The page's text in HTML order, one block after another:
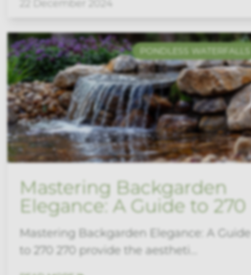
22 December 2024
PONDLESS WATERFALLS
Mastering Backgarden
Elegance: A Guide to 270
Mastering Backgarden Elegance: A Guide
to 270 270 provide the aestheti...